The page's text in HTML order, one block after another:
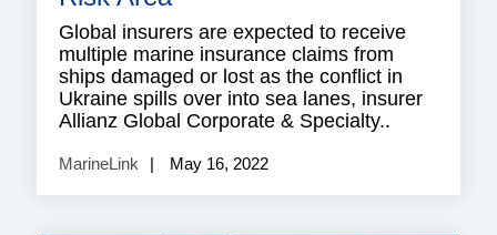
Global insurers are expected to receive
multiple marine insurance claims from
ships damaged or lost as the conflict in
Ukraine spills over into sea lanes, insurer
Allianz Global Corporate & Specialty..
MarineLink May 16, 2022